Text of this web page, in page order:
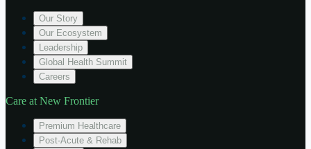
Our Story
Our Ecosystem
Leadership
Global Health Summit
Careers
Care at New Frontier
Premium Healthcare
Post-Acute & Rehab